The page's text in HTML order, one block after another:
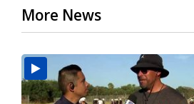
More News